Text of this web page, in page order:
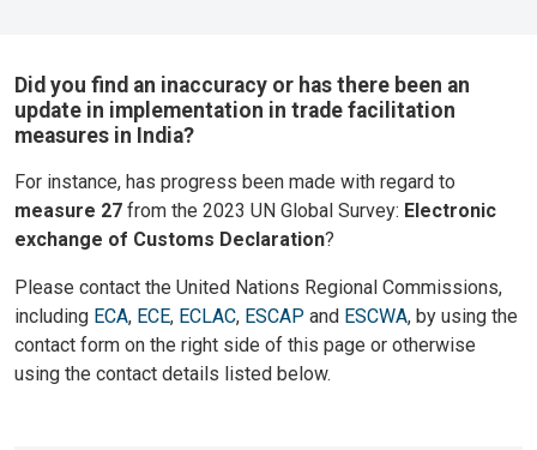
Did you find an inaccuracy or has there been an
update in implementation in trade facilitation
measures in India?
For instance, has progress been made with regard to
measure 27 from the 2023 UN Global Survey: Electronic
exchange of Customs Declaration?
Please contact the United Nations Regional Commissions,
including ECA, ECE, ECLAC, ESCAP and ESCWA, by using the
contact form on the right side of this page or otherwise
using the contact details listed below.